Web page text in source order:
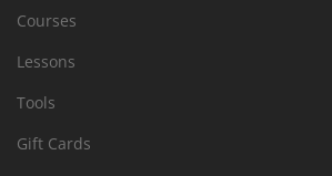
Courses
Lessons
Tools
Gift Cards